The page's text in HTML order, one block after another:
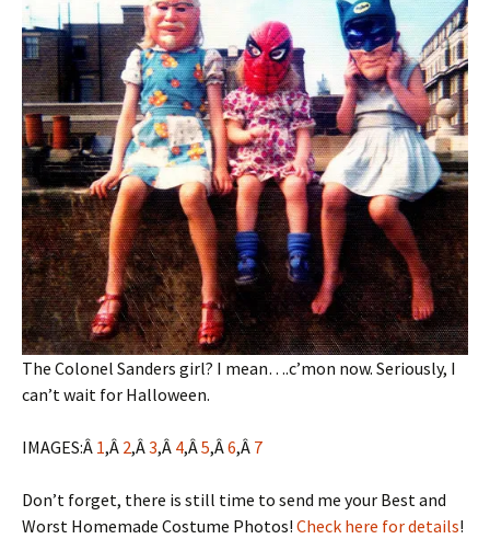
The Colonel Sanders girl? I mean….c’mon now. Seriously, I
can’t wait for Halloween.
IMAGES:Â 1,Â 2,Â3,Â 4,Â5,Â6,Â 7
Don’t forget, there is still time to send me your Best and
Worst Homemade Costume Photos! Check here for details!